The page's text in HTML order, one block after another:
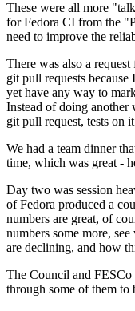
These were all more
for Fedora CI from the
need to improve the
There was also a
git pull requests
yet have any way to
Instead of doing
git pull request, tests on
We had a team dinner
time, which was great -
Day two was session
of Fedora produced a
numbers are great, of
numbers some more,
are declining, and how
The Council and FESCo
through some of them